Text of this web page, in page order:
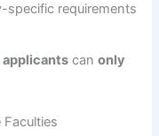
specific requirements
applicants canonly